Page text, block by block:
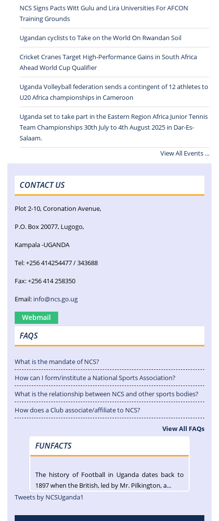
NCS Signs Pacts Witt Gulu and Lira Universities For AFCON
Training Grounds
Ugandan cyclists to Take on the World On Rwandan Soil
Cricket Cranes Target High-Performance Gains in South Africa
Ahead World Cup Qualifier
Uganda Volleyball federation sends a contingent of 12 athletes to
U20 Africa championships in Cameroon
Uganda set to take part in the Eastern Region Africa Junior Tennis
Team Championships 30th July to 4th August 2025 in Dar-Es-
Salaam.
View All Events ...
CONTACT US
Plot 2-10, Coronation Avenue,
P.O. Box 20077, Lugogo,
Kampala -UGANDA
Tel: +256 414254477 / 343688
Fax: +256 414 258350
Email: info@ncs.go.ug
Webmail
FAQS
What is the mandate of NCS?
How can I form/institute a National Sports Association?
What is the relationship between NCS and other sports bodies?
How does a Club associate/affiliate to NCS?
View All FAQs
FUNFACTS
The history of Football in Uganda dates back to
1897 when the British, led by Mr. Pilkington, a...
Tweets by NCSUganda1